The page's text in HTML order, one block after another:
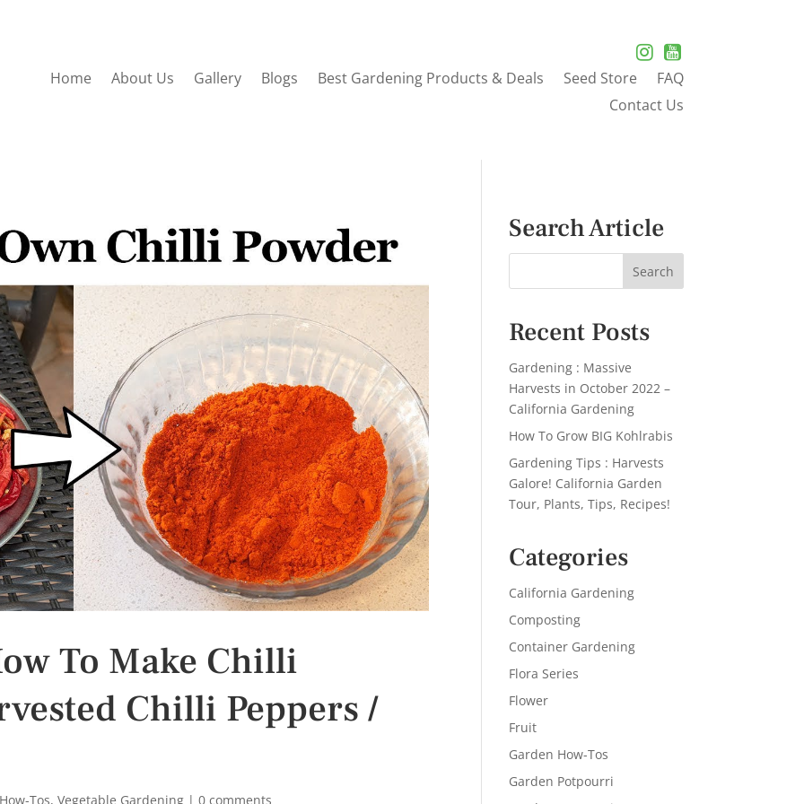
Home About Us Gallery Blogs Best Gardening Products & Deals Seed Store
FAQ
Contact Us
To Make Chilli
Chilli Peppers /
Tos,Vegetable Gardening |0 comments
Search Article
Recent Posts
Gardening : Massive
Harvests in October 2022 –
California Gardening
How To Grow BIG Kohlrabis
Gardening Tips : Harvests
Galore! California Garden
Tour, Plants, Tips, Recipes!
Categories
California Gardening
Composting
Container Gardening
Flora Series
Flower
Fruit
Garden How-Tos
Garden Potpourri